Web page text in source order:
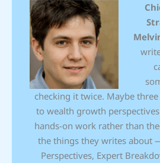
checking it twice. Maybe
to wealth growth
hands-on work rather than
the things they writes about
Perspectives, Expert